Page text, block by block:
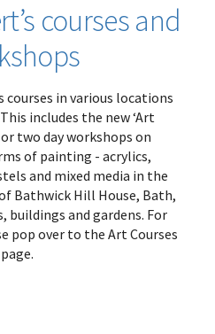
courses and
courses in various locations
includes the new ‘Art
two day workshops on
of painting - acrylics,
and mixed media in the
Bathwick Hill House, Bath,
buildings and gardens. For
pop over to the Art Courses
page.